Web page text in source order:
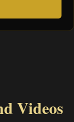
Videos